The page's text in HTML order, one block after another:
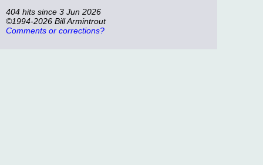
404 hits since 3 Jun 2026
©1994-2026 Bill Armintrout
Comments or corrections?